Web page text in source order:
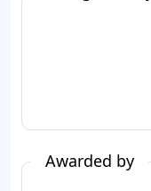
Awarded by